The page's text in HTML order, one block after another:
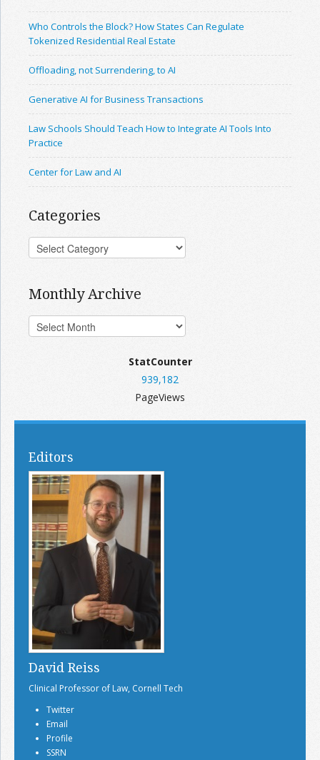
Who Controls the Block? How States Can Regulate
Tokenized Residential Real Estate
Offloading, not Surrendering, to AI
Generative AI for Business Transactions
Law Schools Should Teach How to Integrate AI Tools Into
Practice
Center for Law and AI
Categories
Monthly Archive
StatCounter
939,182
PageViews
Editors
David Reiss
Clinical Professor of Law, Cornell Tech
Twitter
Email
Profile
SSRN